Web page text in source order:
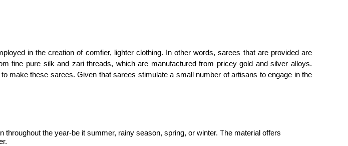
in the creation of comfier, lighter clothing. In other words, sarees that are provided are
fine pure silk and zari threads, which are manufactured from pricey gold and silver alloys.
make these sarees. Given that sarees stimulate a small number of artisans to engage in the
the year-be it summer, rainy season, spring, or winter. The material offers